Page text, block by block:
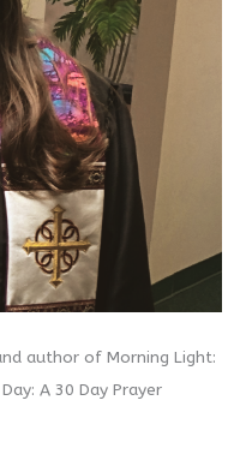
author of Morning Light:
A 30 Day Prayer